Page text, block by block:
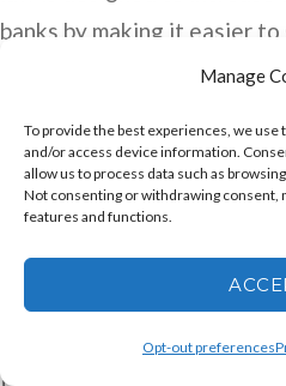
Manage
To provide the best experiences, we
and/or access device information.
allow us to process data such as
Not consenting or withdrawing consent,
features and functions.
Opt-out preferences
banks by making it easier
by Rep. Maxine Waters
currently under
Community Bank Deposit
5317) –This bill would
rules that allow banks
loans. Specifically, the Act
types of deposits are